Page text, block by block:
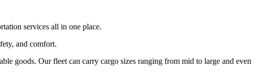
services all in one place.
and comfort.
goods. Our fleet can carry cargo sizes ranging from mid to large and even